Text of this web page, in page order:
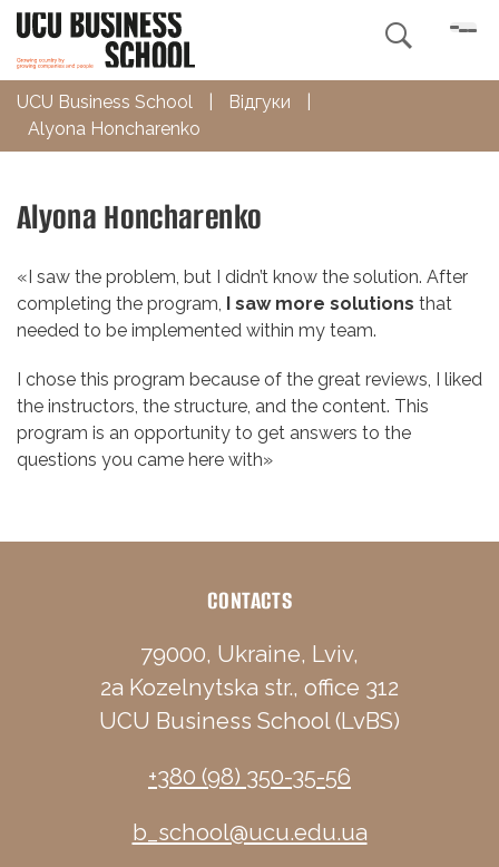

UCU Business School Відгуки
Alyona Honcharenko
Alyona Honcharenko
«I saw the problem, but I didn’t know the solution. After
completing the program, I saw more solutions that
needed to be implemented within my team.
I chose this program because of the great reviews, I liked
the instructors, the structure, and the content. This
program is an opportunity to get answers to the
questions you came here with»
CONTACTS
79000, Ukraine, Lviv,
2a Kozelnytska str., office 312
UCU Business School (LvBS)
+380 (98) 350-35-56
b_school@ucu.edu.ua